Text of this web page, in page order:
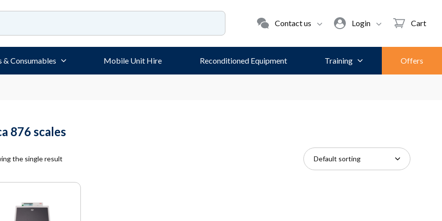
Contact us Login Cart
& Consumables Mobile Unit Hire Reconditioned Equipment Training Offers
876 scales
the single result